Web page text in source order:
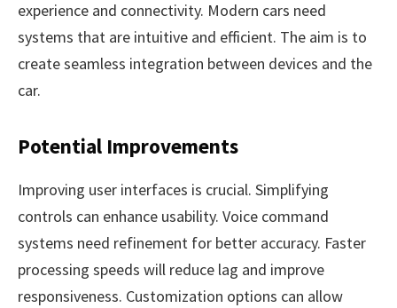
experience and connectivity. Modern cars need
systems that are intuitive and efficient. The aim is to
create seamless integration between devices and the
car.
Potential Improvements
Improving user interfaces is crucial. Simplifying
controls can enhance usability. Voice command
systems need refinement for better accuracy. Faster
processing speeds will reduce lag and improve
responsiveness. Customization options can allow